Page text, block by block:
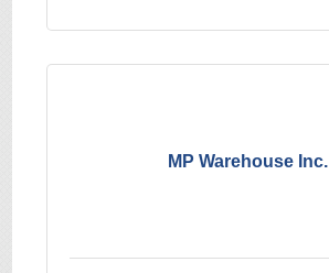
MP Warehouse Inc.